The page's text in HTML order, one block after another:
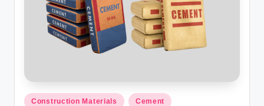
Posted
Construction Materials Cement